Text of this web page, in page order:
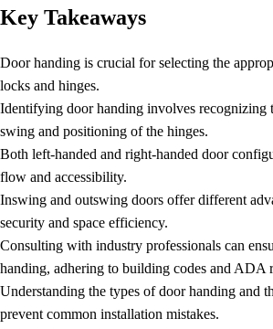
Key Takeaways
Door handing is crucial for selecting the
locks and hinges.
Identifying door handing involves recognizing
swing and positioning of the hinges.
Both left-handed and right-handed door
flow and accessibility.
Inswing and outswing doors offer different
security and space efficiency.
Consulting with industry professionals can
handing, adhering to building codes and ADA
Understanding the types of door handing and
prevent common installation mistakes.